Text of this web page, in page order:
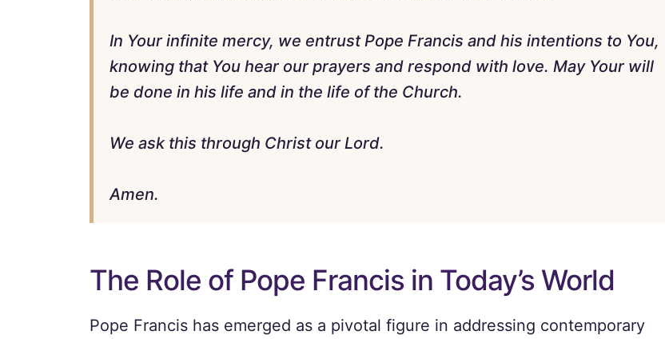
In Your infinite mercy, we entrust Pope Francis and his intentions to You,
knowing that You hear our prayers and respond with love. May Your will
be done in his life and in the life of the Church.
We ask this through Christ our Lord.
Amen.
The Role of Pope Francis in Today’s World
Pope Francis has emerged as a pivotal figure in addressing contemporary